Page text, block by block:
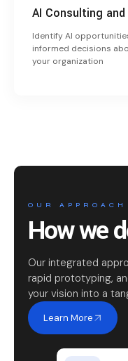
AI Consulting
Identify AI
informed decisions
your organization
OUR APPROACH
How we
Our integrated
rapid prototyping,
your vision into a
Learn More